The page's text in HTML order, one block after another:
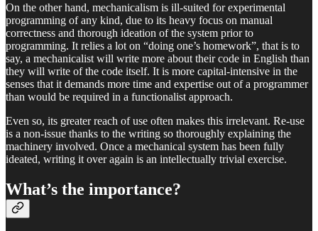
On the other hand, mechanicalism is ill-suited for experimental
programming of any kind, due to its heavy focus on manual
correctness and thorough ideation of the system prior to
programming. It relies a lot on “doing one’s homework”, that is to
say, a mechanicalist will write more about their code in English than
they will write of the code itself. It is more capital-intensive in the
senses that it demands more time and expertise out of a programmer
than would be required in a functionalist approach.
Even so, its greater reach of use often makes this irrelevant. Re-use
is a non-issue thanks to the writing so thoroughly explaining the
machinery involved. Once a mechanical system has been fully
ideated, writing it over again is an intellectually trivial exercise.
What’s the importance?